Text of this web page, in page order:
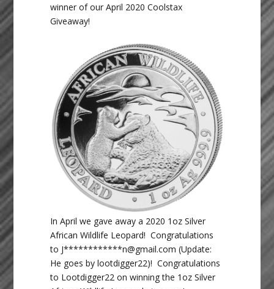
winner of our April 2020 Coolstax
Giveaway!
In April we gave away a 2020 1oz Silver
African Wildlife Leopard! Congratulations
to J************n@gmail.com (Update:
He goes by lootdigger22)! Congratulations
to Lootdigger22 on winning the 1oz Silver